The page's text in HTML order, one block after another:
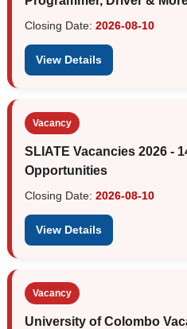
Closing Date: 2026-08-10
View Details
Vacancy
SLIATE Vacancies 2026 -
Opportunities
Closing Date: 2026-08-10
View Details
Vacancy
University of Colombo